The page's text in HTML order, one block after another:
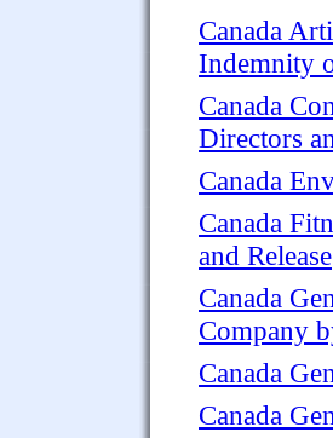
Canada
Indemnity
Canada
Directors
Canada
Canada
and Release
Canada
Company
Canada
Canada